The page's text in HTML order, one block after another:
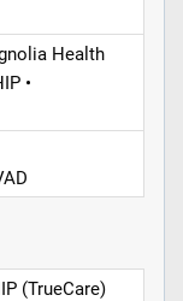
Health
•
(TrueCare)